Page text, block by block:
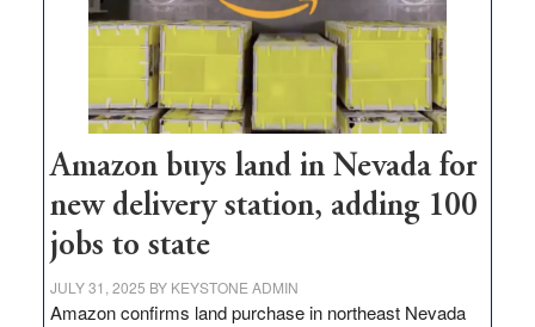
Amazon buys land in Nevada for
new delivery station, adding 100
jobs to state
JULY 31, 2025 BY KEYSTONE ADMIN
Amazon confirms land purchase in northeast Nevada